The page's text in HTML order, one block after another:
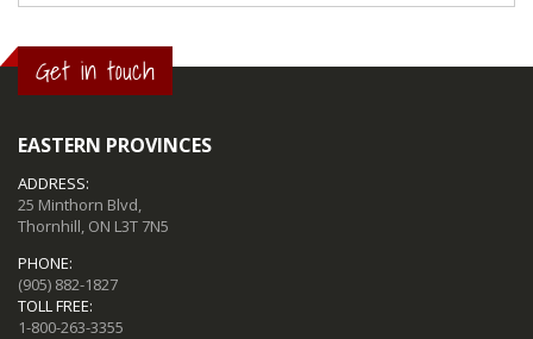
Get in touch
EASTERN PROVINCES
ADDRESS:
25 Minthorn Blvd,
Thornhill, ON L3T 7N5
PHONE:
(905) 882-1827
TOLL FREE:
1-800-263-3355